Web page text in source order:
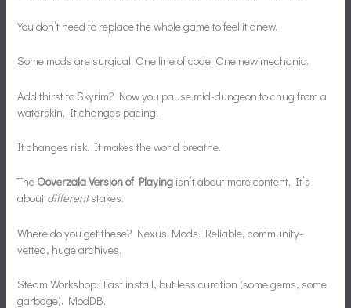
You don’t need to replace the whole game to feel it anew.
Some mods are surgical. One line of code. One new mechanic.
Add thirst to Skyrim? Now you pause mid-dungeon to chug from a
waterskin. It changes pacing.
It changes risk. It makes the world breathe.
The Ooverzala Version of Playing isn’t about more content. It’s
about differentstakes.
Where do you get these? Nexus Mods. Reliable, community-
vetted, huge archives.
Steam Workshop. Fast install, but less curation (some gems, some
garbage). ModDB.